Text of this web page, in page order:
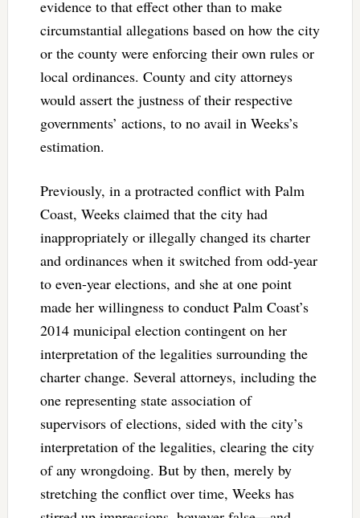
evidence to that effect other than to make
circumstantial allegations based on how the city
or the county were enforcing their own rules or
local ordinances. County and city attorneys
would assert the justness of their respective
governments’ actions, to no avail in Weeks’s
estimation.
Previously, in a protracted conflict with Palm
Coast, Weeks claimed that the city had
inappropriately or illegally changed its charter
and ordinances when it switched from odd-year
to even-year elections, and she at one point
made her willingness to conduct Palm Coast’s
2014 municipal election contingent on her
interpretation of the legalities surrounding the
charter change. Several attorneys, including the
one representing state association of
supervisors of elections, sided with the city’s
interpretation of the legalities, clearing the city
of any wrongdoing. But by then, merely by
stretching the conflict over time, Weeks has